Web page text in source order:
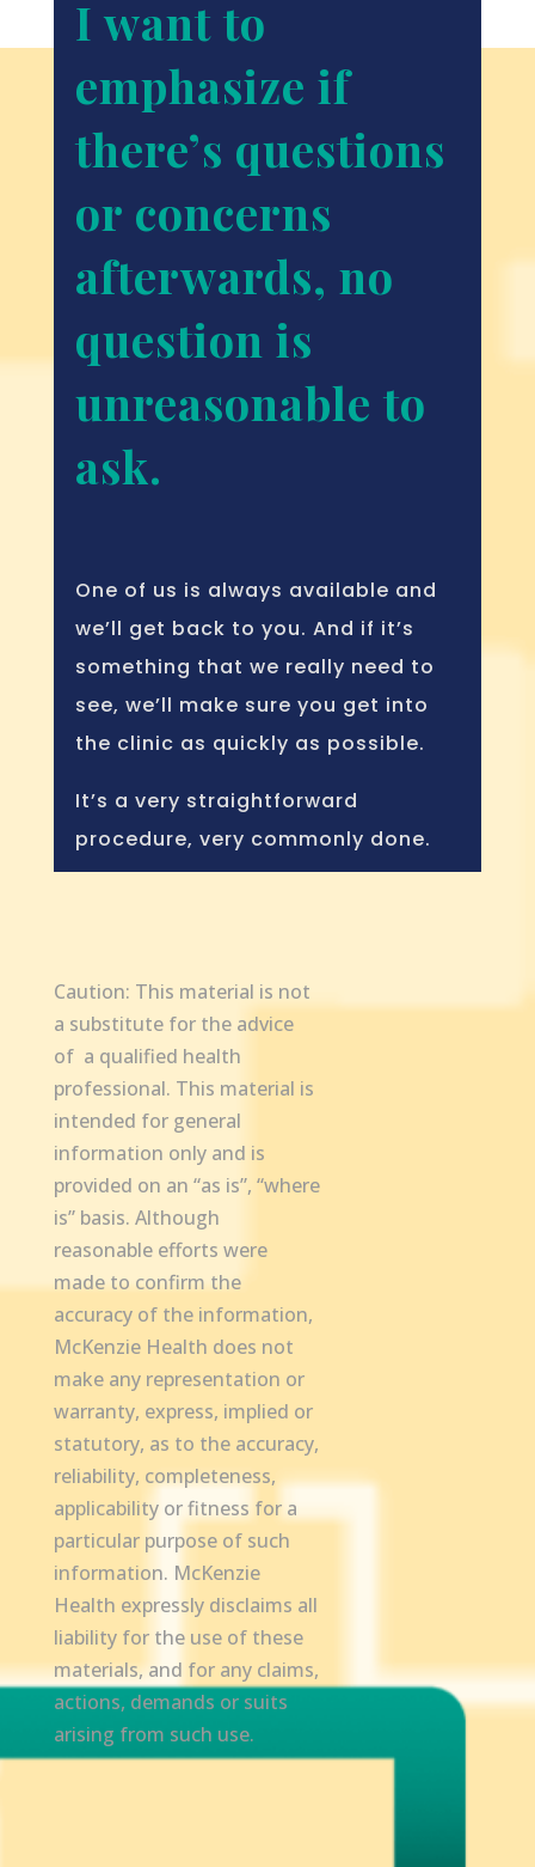
I want to
emphasize if
there’s questions
or concerns
afterwards, no
question is
unreasonable to
ask.
One of us is always available and
we’ll get back to you. And if it’s
something that we really need to
see, we’ll make sure you get into
the clinic as quickly as possible.
It’s a very straightforward
procedure, very commonly done.
Caution: This material is not
a substitute for the advice
of a qualified health
professional. This material is
intended for general
information only and is
provided on an “as is”, “where
is” basis. Although
reasonable efforts were
made to confirm the
accuracy of the information,
McKenzie Health does not
make any representation or
warranty, express, implied or
statutory, as to the accuracy,
reliability, completeness,
applicability or fitness for a
particular purpose of such
information. McKenzie
Health expressly disclaims all
liability for the use of these
materials, and for any claims,
actions, demands or suits
arising from such use.